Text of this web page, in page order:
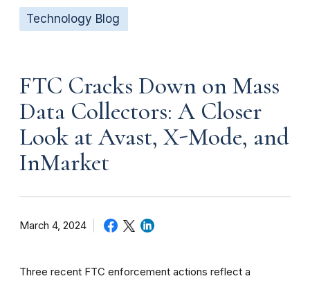
Technology Blog
FTC Cracks Down on Mass
Data Collectors: A Closer
Look at Avast, X-Mode, and
InMarket
March 4, 2024
Three recent FTC enforcement actions reflect a